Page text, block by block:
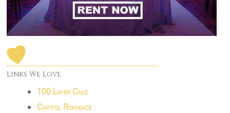
Links We Love
100 Layer Cake
Capitol Romance